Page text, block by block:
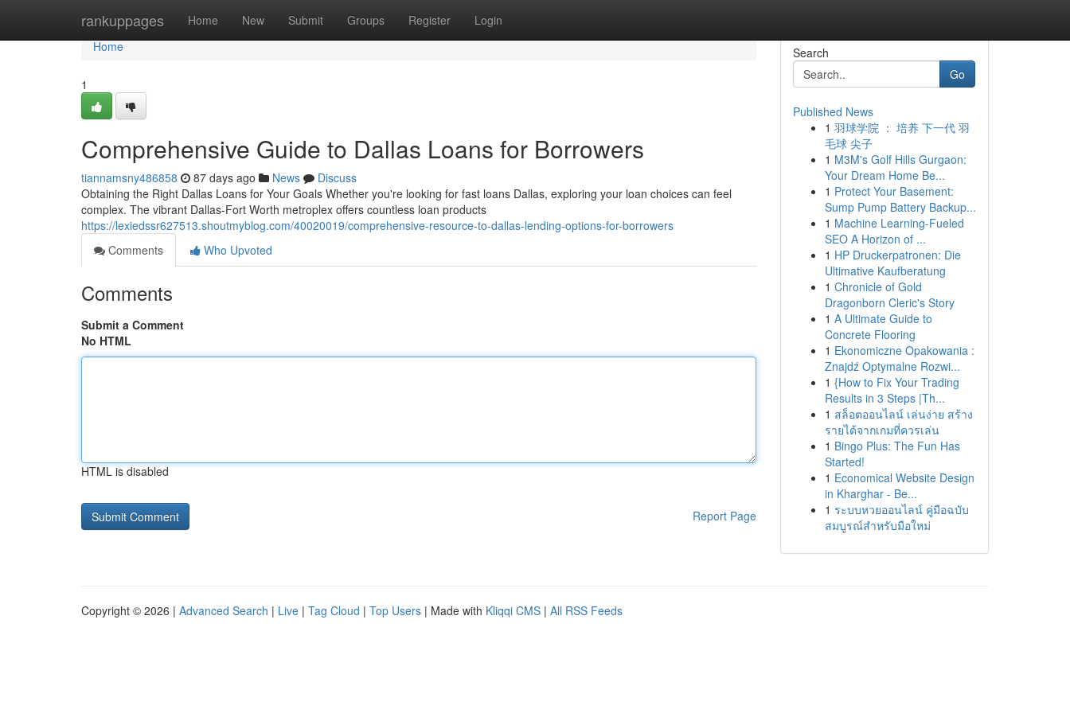
rankuppages Home New Submit Groups Register Login
Home
Home
1
Comprehensive Guide to Dallas Loans for Borrowers
tiannamsny486858 87 days ago News
Discuss
Obtaining the Right Dallas Loans for Your Goals Whether you're looking for fast loans Dallas, exploring your loan choices can feel
complex. The vibrant Dallas-Fort Worth metroplex offers countless loan products
https://lexiedssr627513.shoutmyblog.com/40020019/comprehensive-resource-to-dallas-lending-options-for-borrowers
Comments
Who Upvoted
Comments
Submit a Comment
No HTML
HTML is disabled
Report Page
Search
Go
Published News
1 羽球学院 ： 培养 下一代 羽
毛球 尖子
1 M3M's Golf Hills Gurgaon:
Your Dream Home Be...
1 Protect Your Basement:
Sump Pump Battery Backup...
1 Machine Learning-Fueled
SEO A Horizon of ...
1 HP Druckerpatronen: Die
Ultimative Kaufberatung
1 Chronicle of Gold
Dragonborn Cleric's Story
1 A Ultimate Guide to
Concrete Flooring
1 Ekonomiczne Opakowania :
Znajdź Optymalne Rozwi...
1 {How to Fix Your Trading
Results in 3 Steps |Th...
1 สล็อตออนไลน์ เล่นง่าย สร้าง
รายได้จากเกมที่ควรเล่น
1 Bingo Plus: The Fun Has
Started!
1 Economical Website Design
in Kharghar - Be...
1 ระบบหวยออนไลน์ คู่มือฉบับ
สมบูรณ์สำหรับมือใหม่
Copyright © 2026 | Advanced Search | Live | Tag Cloud | Top Users | Made with Kliqqi CMS | All RSS Feeds